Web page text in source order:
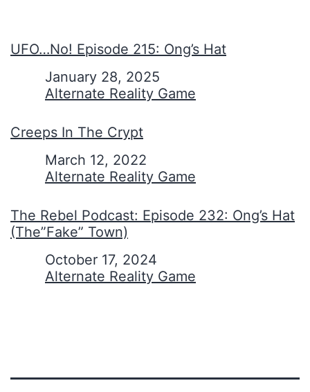
UFO…No! Episode 215: Ong’s Hat
January 28, 2025
In relation to
Alternate Reality Game
Creeps In The Crypt
March 12, 2022
In relation to
Alternate Reality Game
The Rebel Podcast: Episode 232: Ong’s Hat
(The”Fake” Town)
October 17, 2024
In relation to
Alternate Reality Game